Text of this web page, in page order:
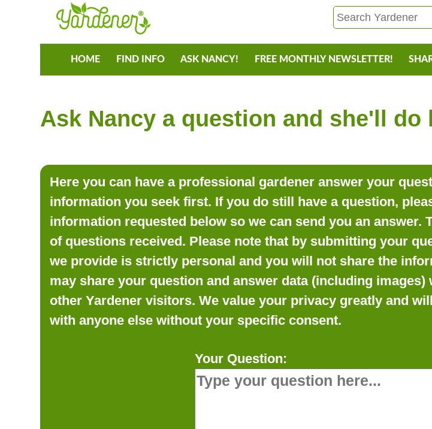
HOME FIND INFO ASK NANCY! FREE MONTHLY NEWSLETTER!
Ask Nancy a question and she'll do
Here you can have a professional gardener answer your
information you seek first. If you do still have a question,
information requested below so we can send you an
of questions received. Please note that by submitting your
we provide is strictly personal and you will not share the
may share your question and answer data (including
other Yardener visitors. We value your privacy greatly and
with anyone else without your specific consent.
Your Question: